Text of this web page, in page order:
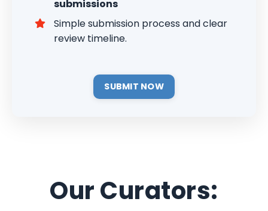
submissions
Simple submission process and clear
review timeline.
SUBMIT NOW
Our Curators: